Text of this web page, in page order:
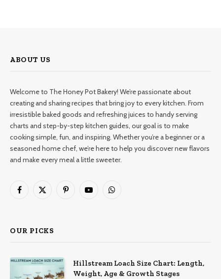
ABOUT US
Welcome to The Honey Pot Bakery! We’re passionate about
creating and sharing recipes that bring joy to every kitchen. From
irresistible baked goods and refreshing juices to handy serving
charts and step-by-step kitchen guides, our goal is to make
cooking simple, fun, and inspiring. Whether you’re a beginner or a
seasoned home chef, we’re here to help you discover new flavors
and make every meal a little sweeter.
Facebook
X
PinterestYouTubeWhatsApp
OUR PICKS
Hillstream Loach Size Chart: Length,
Weight, Age & Growth Stages